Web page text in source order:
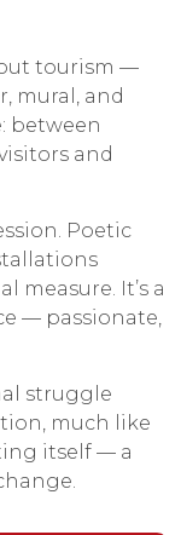
tourism —
mural, and
between
and
Poetic
measure. It’s a
— passionate,
struggle
much like
itself — a